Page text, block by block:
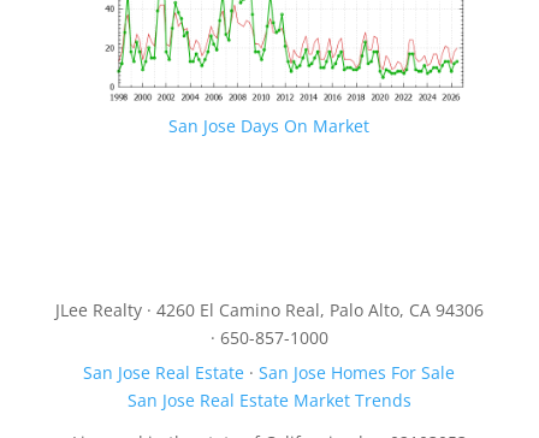
San Jose Days On Market
JLee Realty · 4260 El Camino Real, Palo Alto, CA 94306
· 650-857-1000
San Jose Real Estate ·San Jose Homes For Sale
San Jose Real Estate Market Trends